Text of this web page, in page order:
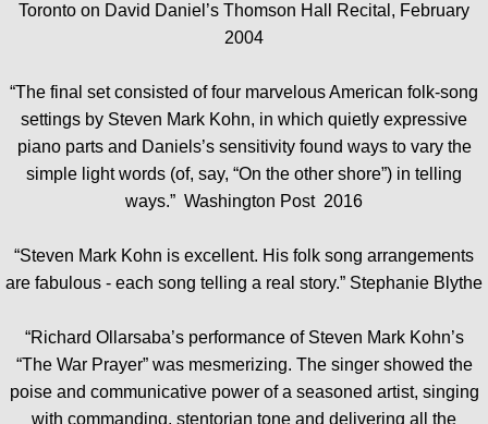
Toronto on David Daniel’s Thomson Hall Recital, February
2004
“The final set consisted of four marvelous American folk-song
settings by Steven Mark Kohn, in which quietly expressive
piano parts and Daniels’s sensitivity found ways to vary the
simple light words (of, say, “On the other shore”) in telling
ways.” Washington Post 2016
“Steven Mark Kohn is excellent. His folk song arrangements
are fabulous - each song telling a real story.” Stephanie Blythe
“Richard Ollarsaba’s performance of Steven Mark Kohn’s
“The War Prayer” was mesmerizing. The singer showed the
poise and communicative power of a seasoned artist, singing
with commanding, stentorian tone and delivering all the